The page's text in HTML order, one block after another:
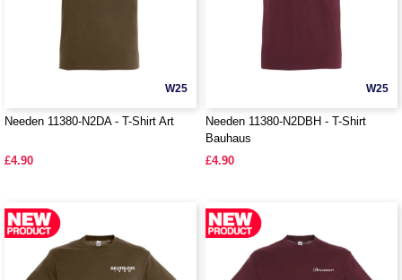
W25
Needen 11380-N2DA - T-Shirt Art
£4.90
W25
Needen 11380-N2DBH - T-Shirt
Bauhaus
£4.90